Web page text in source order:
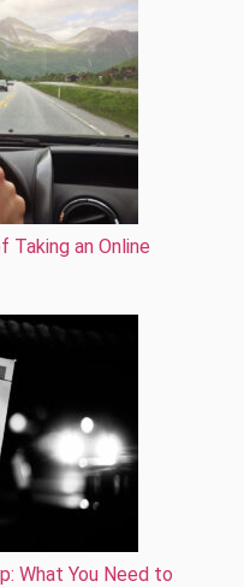
an Online
What You Need to